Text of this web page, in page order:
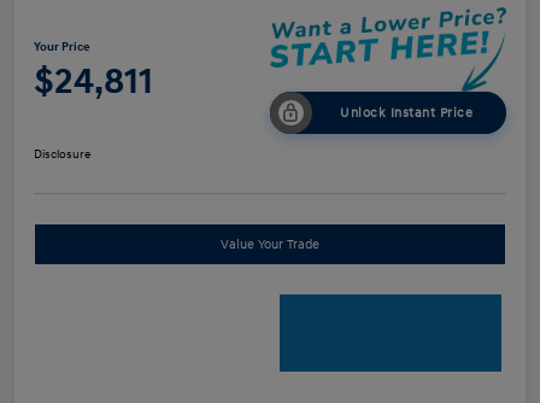
Your Price
$24,811
Unlock Instant Price
Disclosure
Value Your Trade